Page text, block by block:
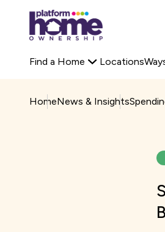
Platform
housing
home
navigation
Find a Home Locations
Off-Plan Property
Rent to Buy Savings Calculator
HomeNews & Insights